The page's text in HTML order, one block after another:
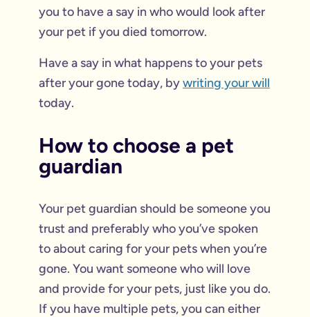
you to have a say in who would look after
your pet if you died tomorrow.
Have a say in what happens to your pets
after your gone today, bywriting your will
today.
How to choose a pet
guardian
Your pet guardian should be someone you
trust and preferably who you’ve spoken
to about caring for your pets when you’re
gone. You want someone who will love
and provide for your pets, just like you do.
If you have multiple pets, you can either